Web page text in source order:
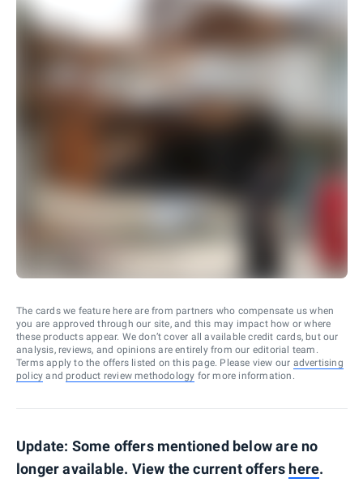
The cards we feature here are from partners who compensate us when
you are approved through our site, and this may impact how or where
these products appear. We don’t cover all available credit cards, but our
analysis, reviews, and opinions are entirely from our editorial team.
Terms apply to the offers listed on this page. Please view our advertising
policy and product review methodology for more information.
Update: Some offers mentioned below are no
longer available. View the current offers here.